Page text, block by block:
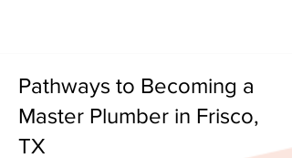
Pathways to Becoming a
Master Plumber in Frisco,
TX